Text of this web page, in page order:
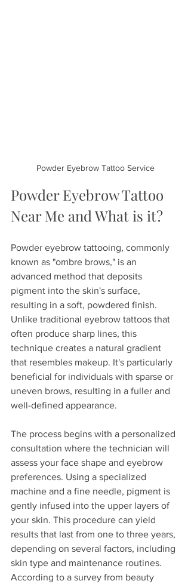
Powder Eyebrow Tattoo Service
Powder Eyebrow Tattoo
Near Me and What is it?
Powder eyebrow tattooing, commonly
known as "ombre brows," is an
advanced method that deposits
pigment into the skin's surface,
resulting in a soft, powdered finish.
Unlike traditional eyebrow tattoos that
often produce sharp lines, this
technique creates a natural gradient
that resembles makeup. It's particularly
beneficial for individuals with sparse or
uneven brows, resulting in a fuller and
well-defined appearance.
The process begins with a personalized
consultation where the technician will
assess your face shape and eyebrow
preferences. Using a specialized
machine and a fine needle, pigment is
gently infused into the upper layers of
your skin. This procedure can yield
results that last from one to three years,
depending on several factors, including
skin type and maintenance routines.
According to a survey from beauty